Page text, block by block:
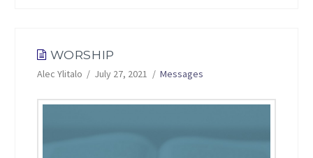
WORSHIP
Alec Ylitalo July 27, 2021 Messages